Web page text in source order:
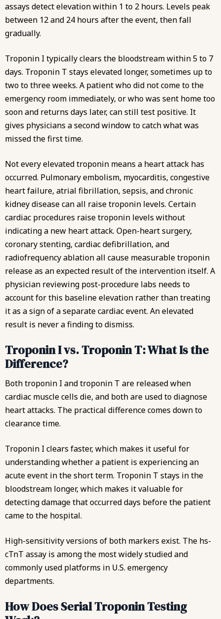
assays detect elevation within 1 to 2 hours. Levels peak
between 12 and 24 hours after the event, then fall
gradually.
Troponin I typically clears the bloodstream within 5 to 7
days. Troponin T stays elevated longer, sometimes up to
two to three weeks. A patient who did not come to the
emergency room immediately, or who was sent home too
soon and returns days later, can still test positive. It
gives physicians a second window to catch what was
missed the first time.
Not every elevated troponin means a heart attack has
occurred. Pulmonary embolism, myocarditis, congestive
heart failure, atrial fibrillation, sepsis, and chronic
kidney disease can all raise troponin levels. Certain
cardiac procedures raise troponin levels without
indicating a new heart attack. Open-heart surgery,
coronary stenting, cardiac defibrillation, and
radiofrequency ablation all cause measurable troponin
release as an expected result of the intervention itself. A
physician reviewing post-procedure labs needs to
account for this baseline elevation rather than treating
it as a sign of a separate cardiac event. An elevated
result is never a finding to dismiss.
Troponin I vs. Troponin T: What Is the
Difference?
Both troponin I and troponin T are released when
cardiac muscle cells die, and both are used to diagnose
heart attacks. The practical difference comes down to
clearance time.
Troponin I clears faster, which makes it useful for
understanding whether a patient is experiencing an
acute event in the short term. Troponin T stays in the
bloodstream longer, which makes it valuable for
detecting damage that occurred days before the patient
came to the hospital.
High-sensitivity versions of both markers exist. The hs-
cTnT assay is among the most widely studied and
commonly used platforms in U.S. emergency
departments.
How Does Serial Troponin Testing